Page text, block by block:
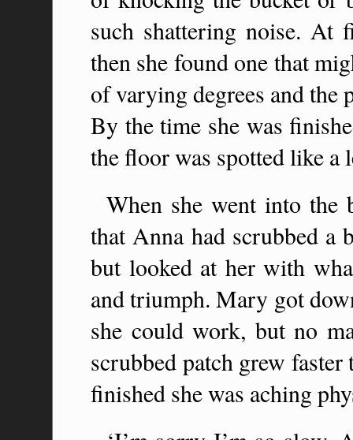
such shattering noise. At
then she found one that
of varying degrees and the
By the time she was
the floor was spotted like a
When she went into the
that Anna had scrubbed
but looked at her with
and triumph. Mary got
she could work, but no
scrubbed patch grew
finished she was aching